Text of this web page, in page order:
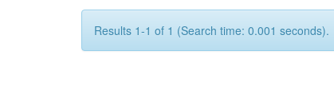
Results 1-1 of 1 (Search time: 0.001 seconds).